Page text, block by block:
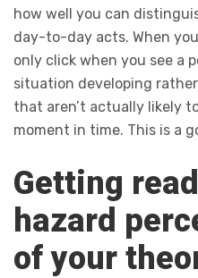
how well you can
day-to-day acts. When
only click when you see a
situation developing
that aren’t actually likely
moment in time. This is a
Getting
hazard
of your